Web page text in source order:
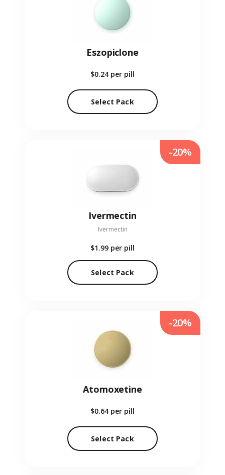
Eszopiclone
$0.24 per pill
Select Pack
Ivermectin
Ivermectin
$1.99 per pill
Select Pack
-20%
Atomoxetine
$0.64 per pill
Select Pack
-20%